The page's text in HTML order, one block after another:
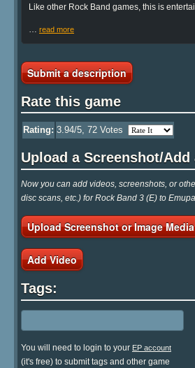
Like other Rock Band games, this is
read more
Submit a description
Rate this game
Rating: 3.94/5, 72 Votes
Upload a Screenshot/Add
Now you can add videos, screenshots, or
disc scans, etc.) for Rock Band 3 (E) to
Upload Screenshot or Image Media
Add Video
Tags:
You will need to login to your EP account
(it's free) to submit tags and other game